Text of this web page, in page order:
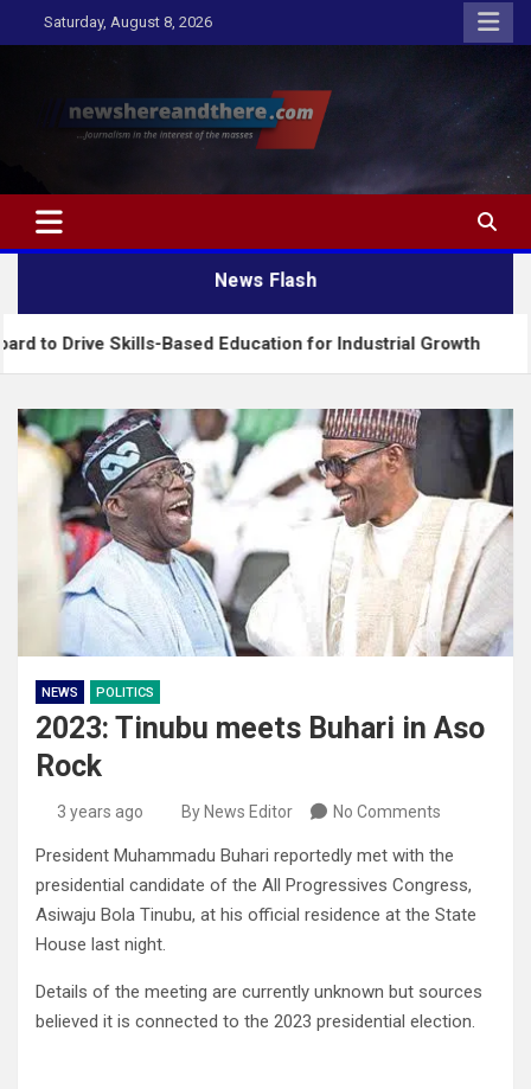
to
Saturday, August 8, 2026
Newshereandthere.com
…Journalism in the interest of the masses
News Flash
Skills-Based Education for Industrial Growth
NEWS POLITICS
2023: Tinubu meets Buhari in Aso
Rock
3 years ago By News Editor No Comments
President Muhammadu Buhari reportedly met with the
presidential candidate of the All Progressives Congress,
Asiwaju Bola Tinubu, at his official residence at the State
House last night.
Details of the meeting are currently unknown but sources
believed it is connected to the 2023 presidential election.